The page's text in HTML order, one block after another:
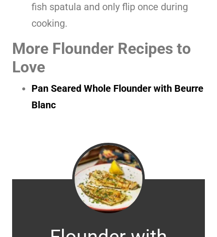
fish spatula and only flip once during
cooking.
More Flounder Recipes to
Love
Pan Seared Whole Flounder with Beurre
Blanc